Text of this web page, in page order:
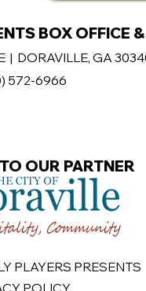
BOX OFFICE
| DORAVILLE, GA
) 572-6966
OUR PARTNER
PLAYERS PRESENTS
POLICY